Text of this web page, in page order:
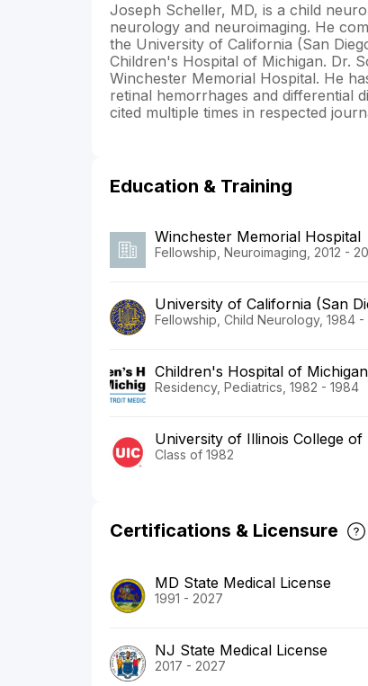
Joseph Scheller, MD, is a child
neurology and neuroimaging. He
the University of California (San
Children's Hospital of Michigan. Dr.
Winchester Memorial Hospital. He
retinal hemorrhages and differential
cited multiple times in respected
Education & Training
Winchester Memorial Hospital
Fellowship, Neuroimaging, 2012 -
University of California (San
Fellowship, Child Neurology, 1984 -
Children's Hospital of Michigan
Residency, Pediatrics, 1982 - 1984
University of Illinois College of
Class of 1982
Certifications & Licensure
MD State Medical License
1991 - 2027
NJ State Medical License
2017 - 2027